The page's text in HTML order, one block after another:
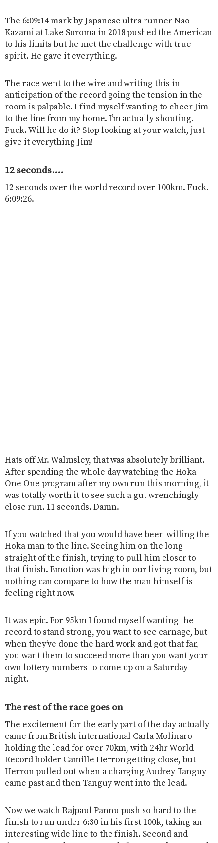
The 6:09:14 mark by Japanese ultra runner Nao
Kazami at Lake Soroma in 2018 pushed the American
to his limits but he met the challenge with true
spirit. He gave it everything.
The race went to the wire and writing this in
anticipation of the record going the tension in the
room is palpable. I find myself wanting to cheer Jim
to the line from my home. I’m actually shouting.
Fuck. Will he do it? Stop looking at your watch, just
give it everything Jim!
12 seconds….
12 seconds over the world record over 100km. Fuck.
6:09:26.
Hats off Mr. Walmsley, that was absolutely brilliant.
After spending the whole day watching the Hoka
One One program after my own run this morning, it
was totally worth it to see such a gut wrenchingly
close run. 11 seconds. Damn.
If you watched that you would have been willing the
Hoka man to the line. Seeing him on the long
straight of the finish, trying to pull him closer to
that finish. Emotion was high in our living room, but
nothing can compare to how the man himself is
feeling right now.
It was epic. For 95km I found myself wanting the
record to stand strong, you want to see carnage, but
when they’ve done the hard work and got that far,
you want them to succeed more than you want your
own lottery numbers to come up on a Saturday
night.
The rest of the race goes on
The excitement for the early part of the day actually
came from British international Carla Molinaro
holding the lead for over 70km, with 24hr World
Record holder Camille Herron getting close, but
Herron pulled out when a charging Audrey Tanguy
came past and then Tanguy went into the lead.
Now we watch Rajpaul Pannu push so hard to the
finish to run under 6:30 in his first 100k, taking an
interesting wide line to the finish. Second and